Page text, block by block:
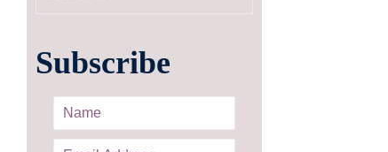
Subscribe